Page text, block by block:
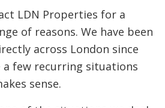
LDN Properties for a
of reasons. We have been
across London since
a few recurring situations
sense.